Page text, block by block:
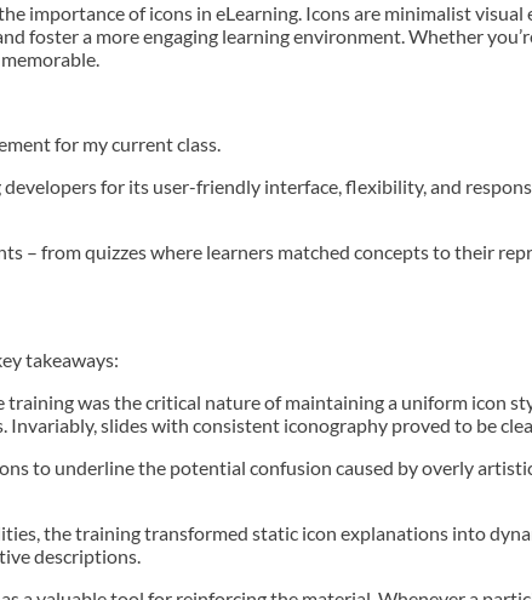
importance of icons in eLearning. Icons are minimalist
foster a more engaging learning environment. Whether
for my current class.
for its user-friendly interface, flexibility, and
– from quizzes where learners matched concepts to their
takeaways:
was the critical nature of maintaining a uniform icon
slides with consistent iconography proved to be
to underline the potential confusion caused by overly
the training transformed static icon explanations into
descriptions.